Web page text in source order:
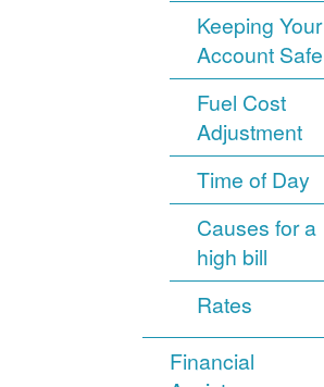
Keeping Your
Account Safe
Fuel Cost
Adjustment
Time of Day
Causes for a
high bill
Rates
Financial